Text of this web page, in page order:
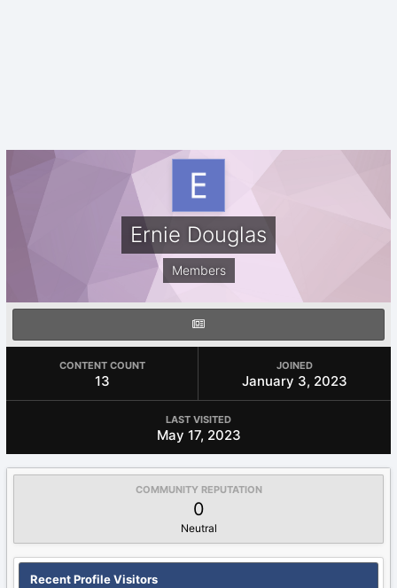
Ernie Douglas
Members
CONTENT COUNT
13
JOINED
January 3, 2023
LAST VISITED
May 17, 2023
COMMUNITY REPUTATION
0
Neutral
Recent Profile Visitors